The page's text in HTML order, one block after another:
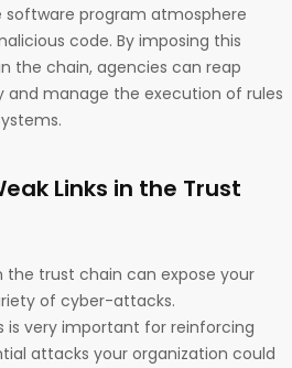
software program atmosphere
code. By imposing this
the chain, agencies can reap
manage the execution of rules
Links in the Trust
the trust chain can expose your
of cyber-attacks.
is very important for reinforcing
attacks your organization could